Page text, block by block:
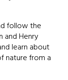
follow the
and Henry
learn about
nature from a